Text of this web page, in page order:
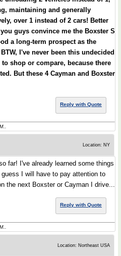
maintaining and generally
over 1 instead of 2 cars! Better
guys convince me the Boxster S
a long-term prospect as the
I've never been this undecided
shop or compare, because there
But these 4 Cayman and Boxster
Reply with Quote
..
Location: NY
far! I've already learned some things
I will have to pay attention to
the next Boxster or Cayman I drive...
Reply with Quote
..
Location: Northeast USA